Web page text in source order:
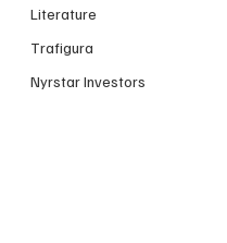
Literature
Trafigura
Nyrstar Investors